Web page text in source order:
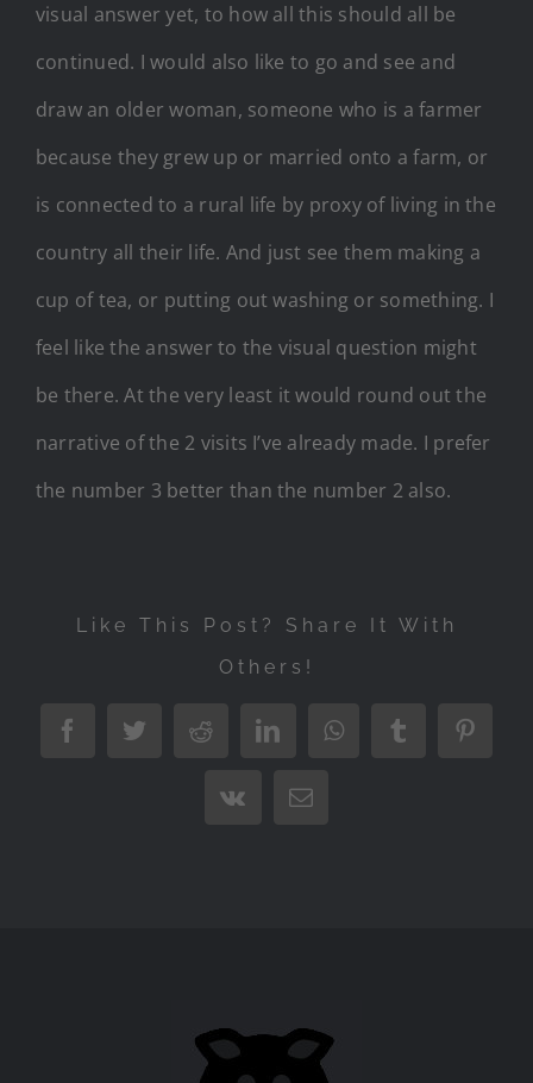
visual answer yet, to how all this should all be
continued. I would also like to go and see and
draw an older woman, someone who is a farmer
because they grew up or married onto a farm, or
is connected to a rural life by proxy of living in the
country all their life. And just see them making a
cup of tea, or putting out washing or something. I
feel like the answer to the visual question might
be there. At the very least it would round out the
narrative of the 2 visits I’ve already made. I prefer
the number 3 better than the number 2 also.
Like This Post? Share It With
Others!
FacebookTwitterRedditLinkedInWhatsAppTumblr
Vk Email